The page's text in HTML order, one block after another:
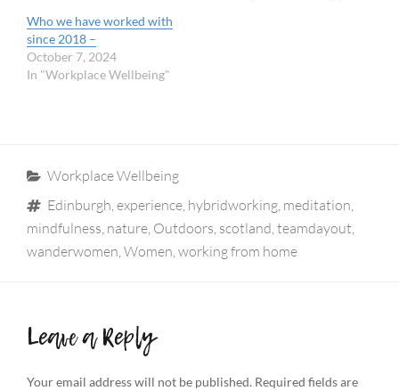
Who we have worked with
since 2018 –
October 7, 2024
In "Workplace Wellbeing"
Categories
Workplace Wellbeing
Tags
Edinburgh,experience, hybridworking, meditation,
mindfulness, nature, Outdoors, scotland,teamdayout,
wanderwomen,Women,working from home
Leave a Reply
Your email address will not be published. Required fields are